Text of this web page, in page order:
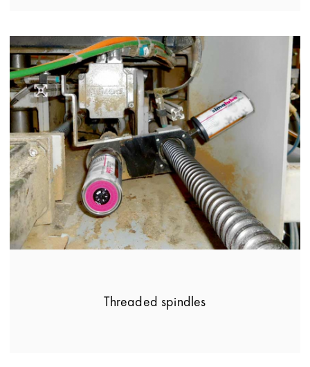
Threaded spindles